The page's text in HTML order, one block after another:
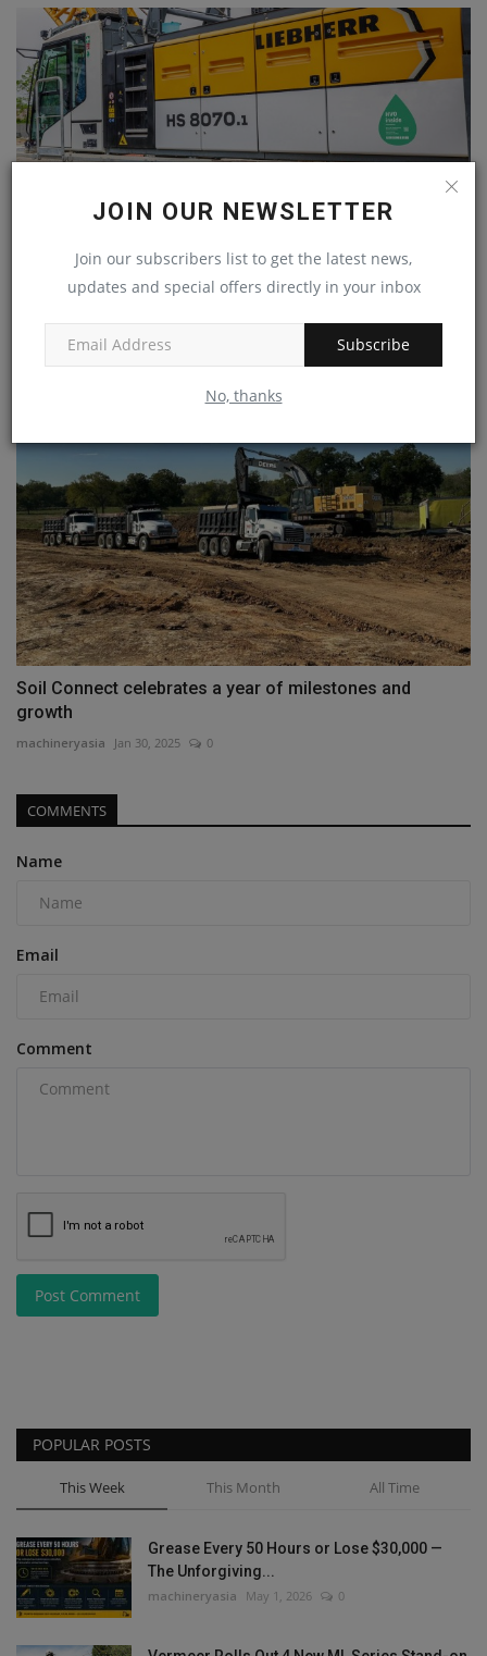
JOIN OUR NEWSLETTER
Join our subscribers list to get the latest news,
updates and special offers directly in your inbox
Subscribe
No, thanks
Liebherr-Werk Nenzing facility converts production to
HVO...
machineryasia Nov 22, 2024
Soil Connect celebrates a year of milestones and
growth
machineryasia Jan 30, 2025 0
COMMENTS
Name
Email
Comment
Post Comment
POPULAR POSTS
This Week This Month All Time
Grease Every 50 Hours or Lose $30,000 —
The Unforgiving...
machineryasia May 1, 2026 0